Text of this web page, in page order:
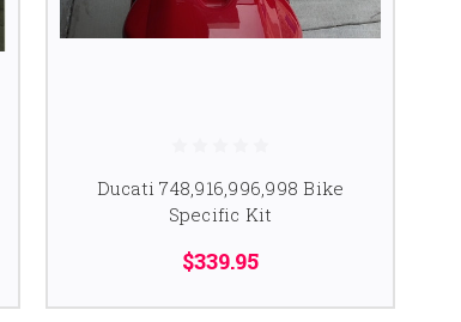
Ducati 748,916,996,998 Bike
Specific Kit
$339.95